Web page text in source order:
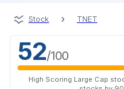
Stock › TNET
52/100
High Scoring Large Cap